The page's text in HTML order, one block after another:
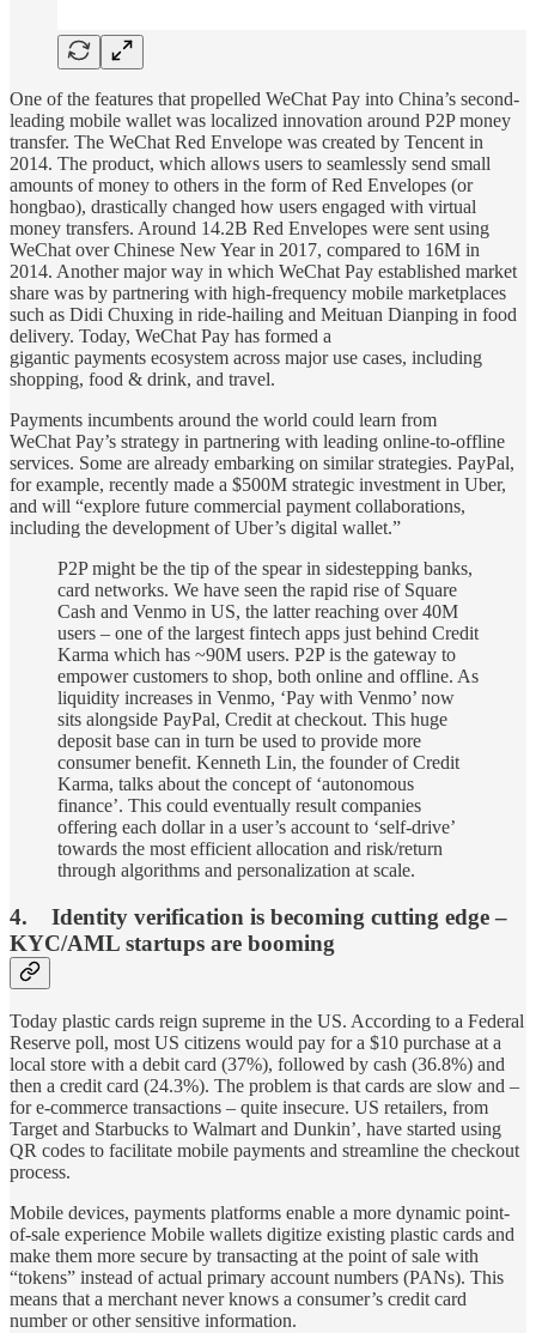
One of the features that propelled WeChat Pay into China’s second-
leading mobile wallet was localized innovation around P2P money
transfer. The WeChat Red Envelope was created by Tencent in
2014. The product, which allows users to seamlessly send small
amounts of money to others in the form of Red Envelopes (or
hongbao), drastically changed how users engaged with virtual
money transfers. Around 14.2B Red Envelopes were sent using
WeChat over Chinese New Year in 2017, compared to 16M in
2014. Another major way in which WeChat Pay established market
share was by partnering with high-frequency mobile marketplaces
such as Didi Chuxing in ride-hailing and Meituan Dianping in food
delivery. Today, WeChat Pay has formed a
gigantic payments ecosystem across major use cases, including
shopping, food & drink, and travel.
Payments incumbents around the world could learn from
WeChat Pay’s strategy in partnering with leading online-to-offline
services. Some are already embarking on similar strategies. PayPal,
for example, recently made a $500M strategic investment in Uber,
and will “explore future commercial payment collaborations,
including the development of Uber’s digital wallet.”
P2P might be the tip of the spear in sidestepping banks,
card networks. We have seen the rapid rise of Square
Cash and Venmo in US, the latter reaching over 40M
users – one of the largest fintech apps just behind Credit
Karma which has ~90M users. P2P is the gateway to
empower customers to shop, both online and offline. As
liquidity increases in Venmo, ‘Pay with Venmo’ now
sits alongside PayPal, Credit at checkout. This huge
deposit base can in turn be used to provide more
consumer benefit. Kenneth Lin, the founder of Credit
Karma, talks about the concept of ‘autonomous
finance’. This could eventually result companies
offering each dollar in a user’s account to ‘self-drive’
towards the most efficient allocation and risk/return
through algorithms and personalization at scale.
4. Identity verification is becoming cutting edge –
KYC/AML startups are booming
Today plastic cards reign supreme in the US. According to a Federal
Reserve poll, most US citizens would pay for a $10 purchase at a
local store with a debit card (37%), followed by cash (36.8%) and
then a credit card (24.3%). The problem is that cards are slow and –
for e-commerce transactions – quite insecure. US retailers, from
Target and Starbucks to Walmart and Dunkin’, have started using
QR codes to facilitate mobile payments and streamline the checkout
process.
Mobile devices, payments platforms enable a more dynamic point-
of-sale experience Mobile wallets digitize existing plastic cards and
make them more secure by transacting at the point of sale with
“tokens” instead of actual primary account numbers (PANs). This
means that a merchant never knows a consumer’s credit card
number or other sensitive information.